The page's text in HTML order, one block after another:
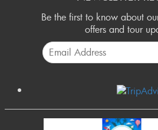
Be the first to know about
offers and tour